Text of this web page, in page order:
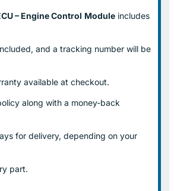
– Engine Control Module includes
and a tracking number will be
available at checkout.
along with a money-back
for delivery, depending on your
part.